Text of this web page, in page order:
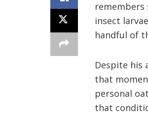
insect
handful of
Despite his
that
personal
that